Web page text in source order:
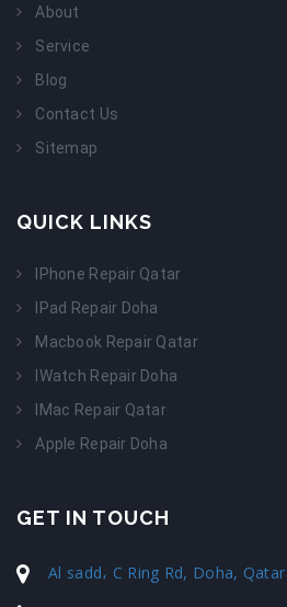
About
Service
Blog
Contact Us
Sitemap
QUICK LINKS
IPhone Repair Qatar
IPad Repair Doha
Macbook Repair Qatar
IWatch Repair Doha
IMac Repair Qatar
Apple Repair Doha
GET IN TOUCH
Al sadd، C Ring Rd, Doha, Qatar